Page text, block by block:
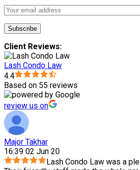
Client Reviews:
Lash Condo Law
4.4
Based on 55 reviews
review us on
Major Takhar
16:39 02 Jun 20
Lash Condo Law was a